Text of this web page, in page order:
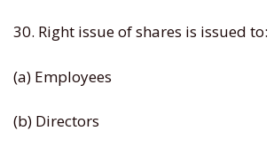
30. Right issue of shares is issued to:
(a) Employees
(b) Directors